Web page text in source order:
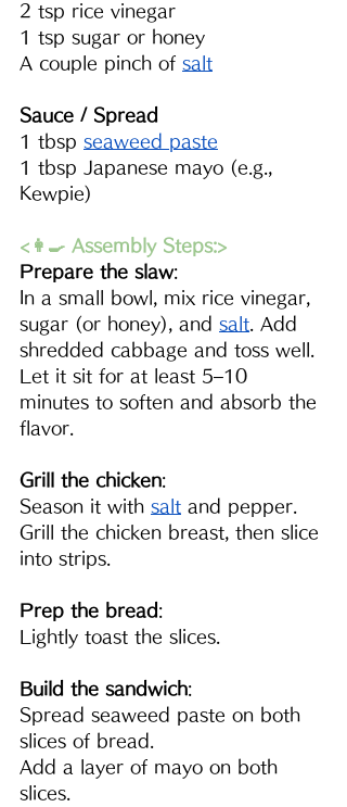
2 tsp rice vinegar
1 tsp sugar or honey
A couple pinch of salt
Sauce / Spread
1 tbsp seaweed paste
1 tbsp Japanese mayo (e.g.,
Kewpie)
<👩‍🍳 Assembly Steps:>
Prepare the slaw:
In a small bowl, mix rice vinegar,
sugar (or honey), and salt . Add
shredded cabbage and toss well.
Let it sit for at least 5–10
minutes to soften and absorb the
flavor.
Grill the chicken:
Season it with salt and pepper.
Grill the chicken breast, then slice
into strips.
Prep the bread:
Lightly toast the slices.
Build the sandwich:
Spread seaweed paste on both
slices of bread.
Add a layer of mayo on both
slices.